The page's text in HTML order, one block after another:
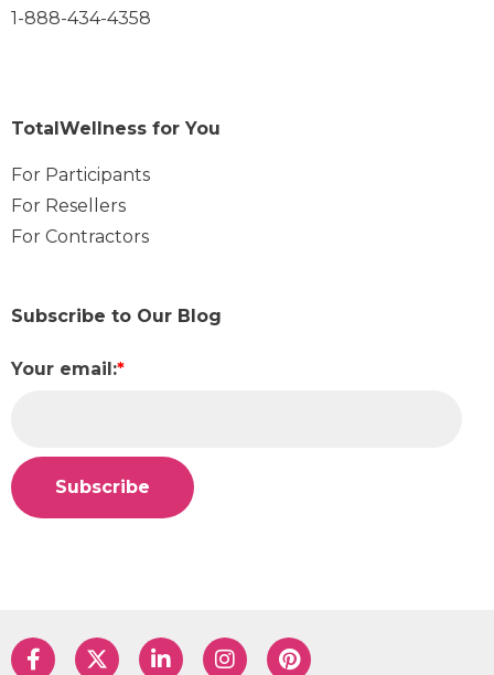
1-888-434-4358
TotalWellness for You
For Participants
For Resellers
For Contractors
Subscribe to Our Blog
Your email:*